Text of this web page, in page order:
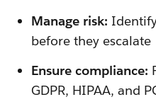
Manage risk:
before they escalate
Ensure compliance:
GDPR, HIPAA, and